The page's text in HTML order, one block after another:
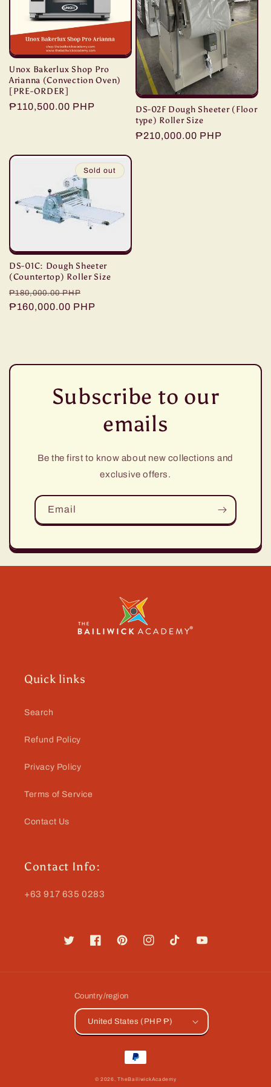
i
o
n
:
Unox Bakerlux Shop Pro
Arianna (Convection Oven)
[PRE-ORDER]
Regular
₱110,500.00 PHP
DS-02F Dough Sheeter (Floor
type) Roller Size
Regular
₱210,000.00 PHP
Sold out
DS-01C: Dough Sheeter
(Countertop) Roller Size
Regular
price
₱180,000.00 PHP
price
₱160,000.00 PHP
Subscribe to our
emails
Be the first to know about new collections and
exclusive offers.
Email
Quick links
Search
Refund Policy
Privacy Policy
Terms of Service
Contact Us
Contact Info:
+63 917 635 0283
TwitterFacebookPinterestInstagramTikTok YouTube
Country/region
United States (PHP ₱)
Payment
© 2026,TheBailiwickAcademy